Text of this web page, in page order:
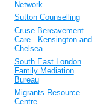
Network
Sutton Counselling
Cruse Bereavement
Care - Kensington and
Chelsea
South East London
Family Mediation
Bureau
Migrants Resource
Centre